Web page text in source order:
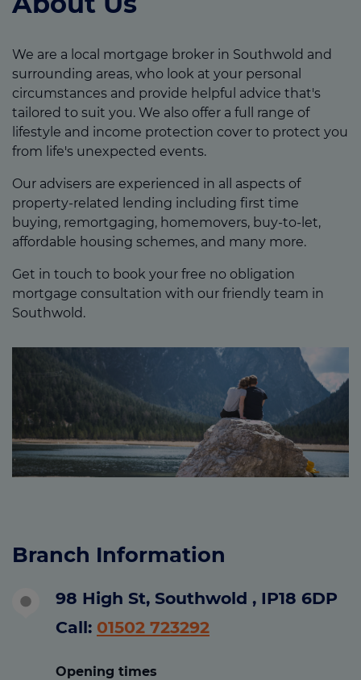
We are a local mortgage broker in Southwold and
surrounding areas, who look at your personal
circumstances and provide helpful advice that's
tailored to suit you. We also offer a full range of
lifestyle and income protection cover to protect you
from life's unexpected events.
Our advisers are experienced in all aspects of
property-related lending including first time
buying, remortgaging, homemovers, buy-to-let,
affordable housing schemes, and many more.
Get in touch to book your free no obligation
mortgage consultation with our friendly team in
Southwold.
Branch Information
98 High St, Southwold , IP18 6DP
Call: 01502 723292
Opening times